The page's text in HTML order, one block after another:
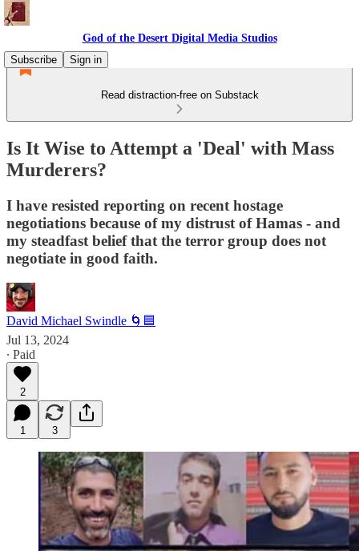
God of the Desert Digital Media Studios
Subscribe
Sign in
Read distraction-free on Substack
Is It Wise to Attempt a 'Deal' with Mass
Murderers?
I have resisted reporting on recent hostage
negotiations because of my distrust of Hamas - and
my steadfast belief that the terror group does not
negotiate in good faith.
David Michael Swindle 🌀🟦
Jul 13, 2024
∙ Paid
2
1 3